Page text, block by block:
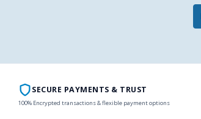
SECURE PAYMENTS & TRUST
100% Encrypted transactions & flexible payment options